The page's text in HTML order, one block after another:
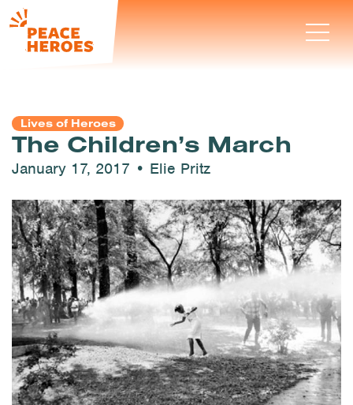
Lives of Heroes
The Children’s March
January 17, 2017 • Elie Pritz